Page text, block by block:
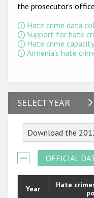
the prosecutor's
Hate crime data
Support for hate
Hate crime
Armenia's hate
SELECT YEAR
Download the
OFFICIAL
Year
Hate